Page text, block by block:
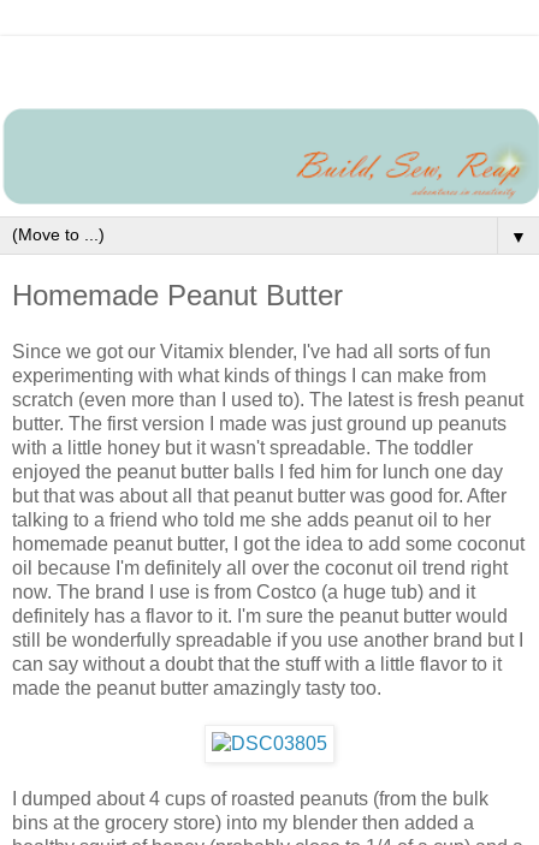
▼
Homemade Peanut Butter
Since we got our Vitamix blender, I've had all sorts of fun
experimenting with what kinds of things I can make from
scratch (even more than I used to). The latest is fresh peanut
butter. The first version I made was just ground up peanuts
with a little honey but it wasn't spreadable. The toddler
enjoyed the peanut butter balls I fed him for lunch one day
but that was about all that peanut butter was good for. After
talking to a friend who told me she adds peanut oil to her
homemade peanut butter, I got the idea to add some coconut
oil because I'm definitely all over the coconut oil trend right
now. The brand I use is from Costco (a huge tub) and it
definitely has a flavor to it. I'm sure the peanut butter would
still be wonderfully spreadable if you use another brand but I
can say without a doubt that the stuff with a little flavor to it
made the peanut butter amazingly tasty too.
I dumped about 4 cups of roasted peanuts (from the bulk
bins at the grocery store) into my blender then added a